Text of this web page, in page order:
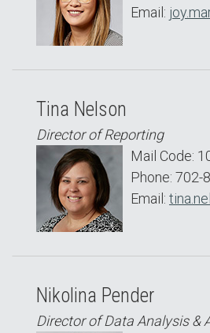
Email:
Tina Nelson
Director of Reporting
Mail Code:
Phone: 702-
Email:
Nikolina Pender
Director of Data Analysis &